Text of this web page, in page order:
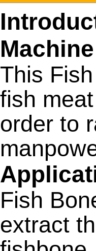
Machine
This
fish
order to
Fish
extract